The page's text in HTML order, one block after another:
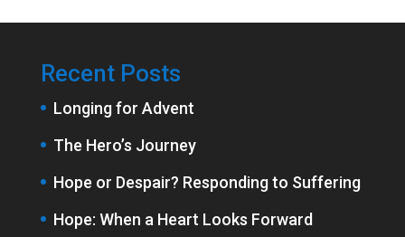
Recent Posts
Longing for Advent
The Hero’s Journey
Hope or Despair? Responding to Suffering
Hope: When a Heart Looks Forward